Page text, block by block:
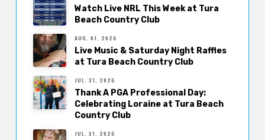
Watch Live NRL This Week at Tura
Beach Country Club
AUG. 01, 2026
Live Music & Saturday Night Raffles
at Tura Beach Country Club
JUL. 31, 2026
Thank A PGA Professional Day:
Celebrating Loraine at Tura Beach
Country Club
JUL. 31, 2026